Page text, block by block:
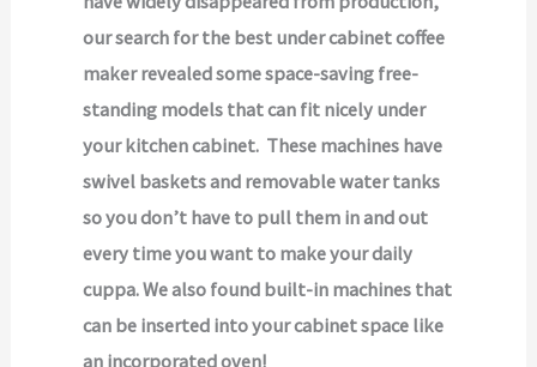
our search for the best under cabinet coffee
maker revealed some space-saving free-
standing models that can fit nicely under
your kitchen cabinet. These machines have
swivel baskets and removable water tanks
so you don’t have to pull them in and out
every time you want to make your daily
cuppa. We also found built-in machines that
can be inserted into your cabinet space like
an incorporated oven!